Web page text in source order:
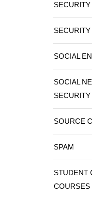
SOCIAL
SOCIAL
SECURITY
SOURCE
SPAM
STUDENT
COURSES